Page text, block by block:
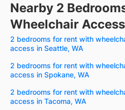
Nearby 2
Wheelchair Access
2 bedrooms for rent with
access in Seattle, WA
2 bedrooms for rent with
access in Spokane, WA
2 bedrooms for rent with
access in Tacoma, WA